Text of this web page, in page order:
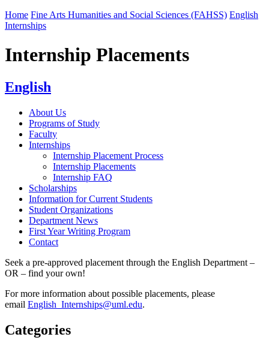
Home Fine Arts Humanities and Social Sciences (FAHSS) English
Internships
Internship Placements
English
About Us
Programs of Study
Faculty
Internships
Internship Placement Process
Internship Placements
Internship FAQ
Scholarships
Information for Current Students
Student Organizations
Department News
First Year Writing Program
Contact
Seek a pre-approved placement through the English Department –
OR – find your own!
For more information about possible placements, please
email English_Internships@uml.edu.
Categories